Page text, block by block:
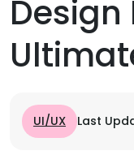
Design
UI/UX Last